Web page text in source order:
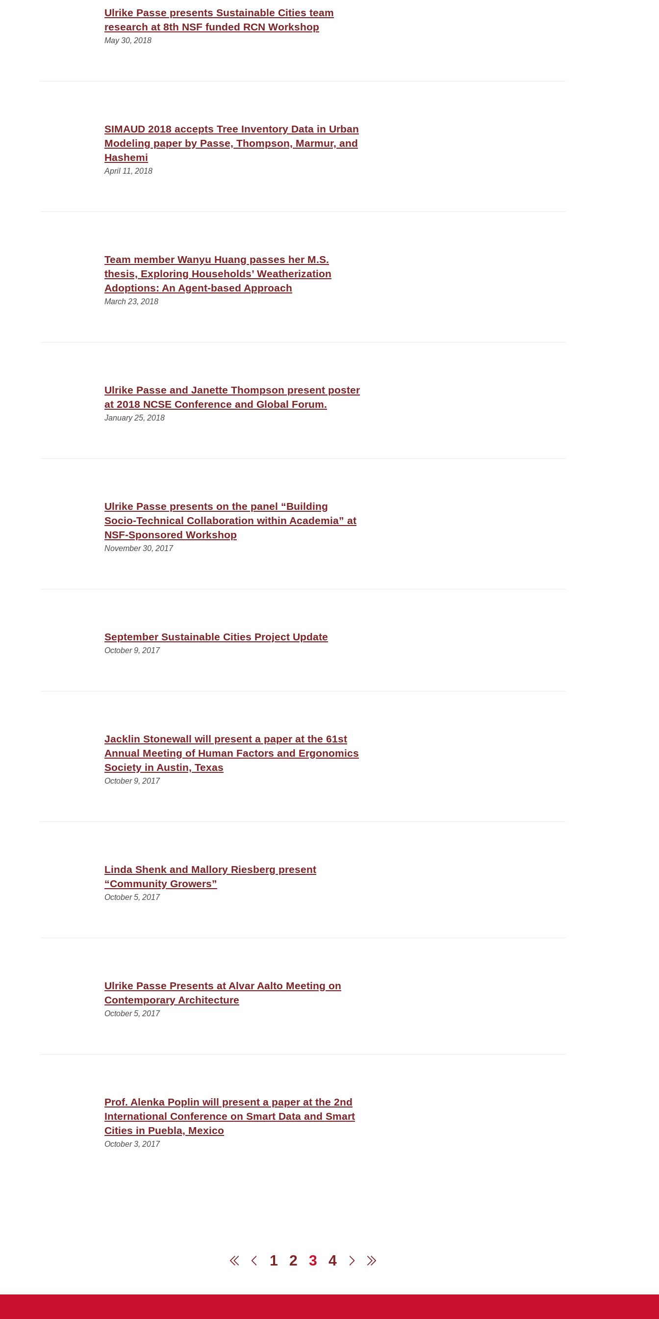
Ulrike Passe presents Sustainable Cities team
research at 8th NSF funded RCN Workshop
May 30, 2018
SIMAUD 2018 accepts Tree Inventory Data in Urban
Modeling paper by Passe, Thompson, Marmur, and
Hashemi
April 11, 2018
Team member Wanyu Huang passes her M.S.
thesis, Exploring Households’ Weatherization
Adoptions: An Agent-based Approach
March 23, 2018
Ulrike Passe and Janette Thompson present poster
at 2018 NCSE Conference and Global Forum.
January 25, 2018
Ulrike Passe presents on the panel “Building
Socio-Technical Collaboration within Academia” at
NSF-Sponsored Workshop
November 30, 2017
September Sustainable Cities Project Update
October 9, 2017
Jacklin Stonewall will present a paper at the 61st
Annual Meeting of Human Factors and Ergonomics
Society in Austin, Texas
October 9, 2017
Linda Shenk and Mallory Riesberg present
“Community Growers”
October 5, 2017
Ulrike Passe Presents at Alvar Aalto Meeting on
Contemporary Architecture
October 5, 2017
Prof. Alenka Poplin will present a paper at the 2nd
International Conference on Smart Data and Smart
Cities in Puebla, Mexico
October 3, 2017
FirstPrevious
1 2 3 4 NextLast